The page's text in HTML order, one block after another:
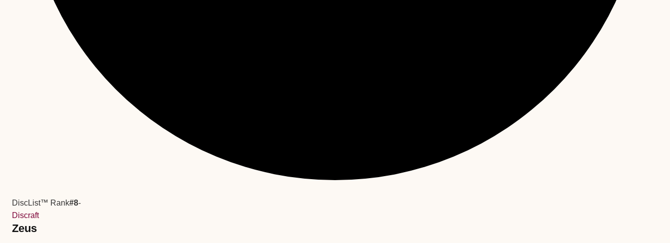
DiscList™ Rank#8-
Discraft
Zeus